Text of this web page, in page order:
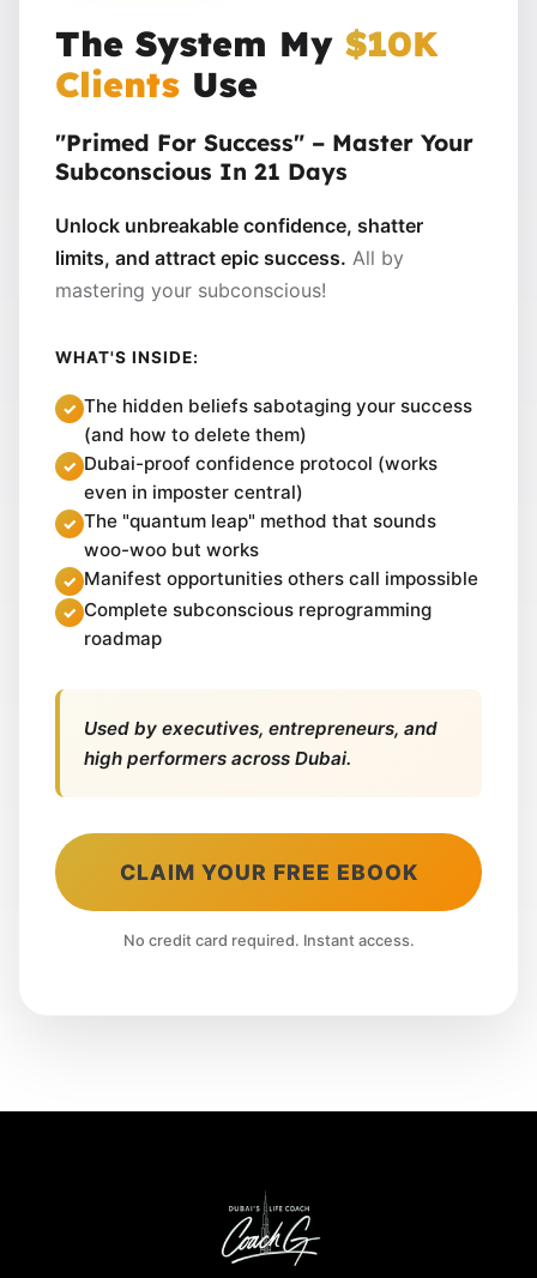
The System My $10K
Clients Use
"Primed For Success" – Master Your
Subconscious In 21 Days
Unlock unbreakable confidence, shatter
limits, and attract epic success. All by
mastering your subconscious!
WHAT'S INSIDE:
The hidden beliefs sabotaging your success
(and how to delete them)
Dubai-proof confidence protocol (works
even in imposter central)
The "quantum leap" method that sounds
woo-woo but works
Manifest opportunities others call impossible
Complete subconscious reprogramming
roadmap
Used by executives, entrepreneurs, and
high performers across Dubai.
CLAIM YOUR FREE EBOOK
No credit card required. Instant access.